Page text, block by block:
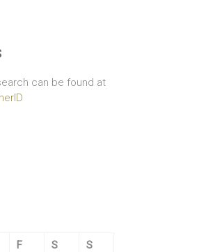
can be found at
F S
S